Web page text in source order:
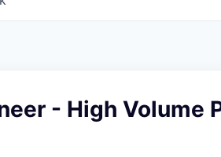
- High Volume